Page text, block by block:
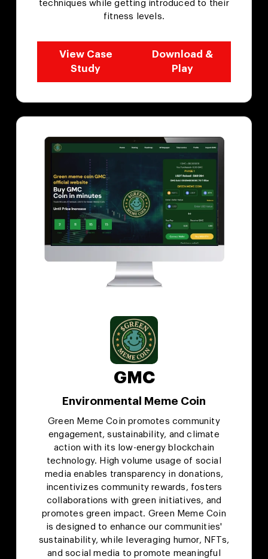
techniques while getting introduced to their
fitness levels.
View Case
Study
Download &
Play
GMC
Environmental Meme Coin
Green Meme Coin promotes community
engagement, sustainability, and climate
action with its low-energy blockchain
technology. High volume usage of social
media enables transparency in donations,
incentivizes community rewards, fosters
collaborations with green initiatives, and
promotes green impact. Green Meme Coin
is designed to enhance our communities'
sustainability, while leveraging humor, NFTs,
and social media to promote meaningful